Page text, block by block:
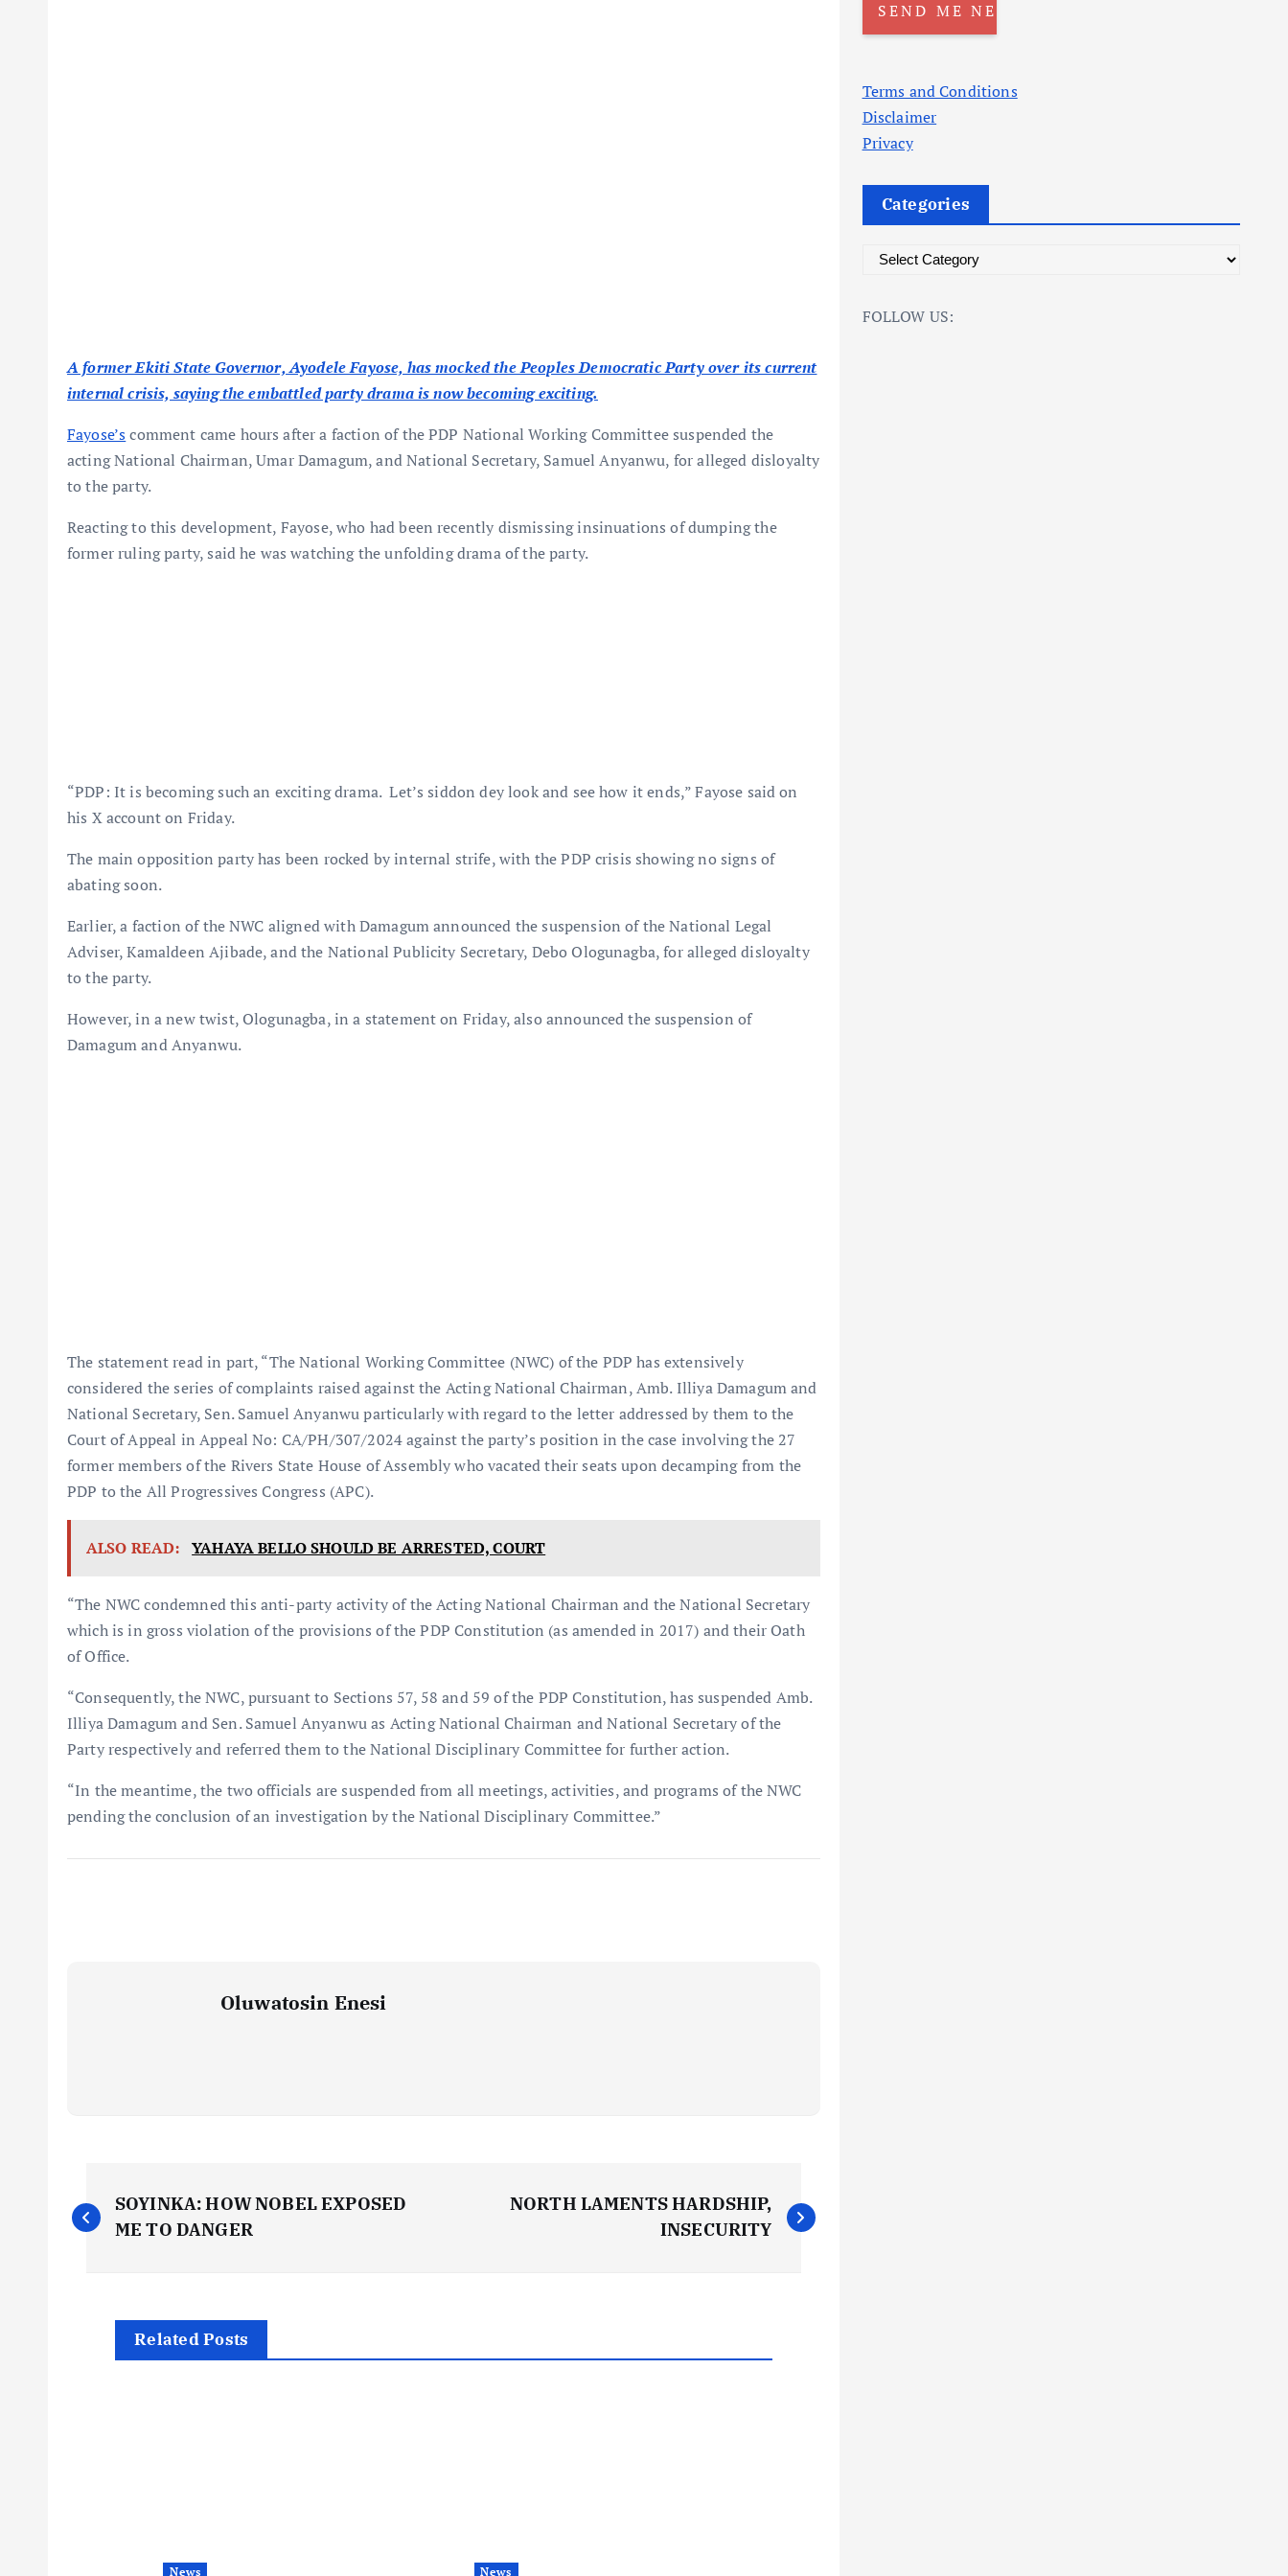
A former Ekiti State Governor, Ayodele Fayose, has mocked the Peoples Democratic Party over its current
internal crisis, saying the embattled party drama is now becoming exciting.
Fayose’scomment came hours after a faction of the PDP National Working Committee suspended the
acting National Chairman, Umar Damagum, and National Secretary, Samuel Anyanwu, for alleged disloyalty
to the party.
Reacting to this development, Fayose, who had been recently dismissing insinuations of dumping the
former ruling party, said he was watching the unfolding drama of the party.
“PDP: It is becoming such an exciting drama. Let’s siddon dey look and see how it ends,” Fayose said on
his X account on Friday.
The main opposition party has been rocked by internal strife, with the PDP crisis showing no signs of
abating soon.
Earlier, a faction of the NWC aligned with Damagum announced the suspension of the National Legal
Adviser, Kamaldeen Ajibade, and the National Publicity Secretary, Debo Ologunagba, for alleged disloyalty
to the party.
However, in a new twist, Ologunagba, in a statement on Friday, also announced the suspension of
Damagum and Anyanwu.
The statement read in part, “The National Working Committee (NWC) of the PDP has extensively
considered the series of complaints raised against the Acting National Chairman, Amb. Illiya Damagum and
National Secretary, Sen. Samuel Anyanwu particularly with regard to the letter addressed by them to the
Court of Appeal in Appeal No: CA/PH/307/2024 against the party’s position in the case involving the 27
former members of the Rivers State House of Assembly who vacated their seats upon decamping from the
PDP to the All Progressives Congress (APC).
ALSO READ: YAHAYA BELLO SHOULD BE ARRESTED, COURT
“The NWC condemned this anti-party activity of the Acting National Chairman and the National Secretary
which is in gross violation of the provisions of the PDP Constitution (as amended in 2017) and their Oath
of Office.
“Consequently, the NWC, pursuant to Sections 57, 58 and 59 of the PDP Constitution, has suspended Amb.
Illiya Damagum and Sen. Samuel Anyanwu as Acting National Chairman and National Secretary of the
Party respectively and referred them to the National Disciplinary Committee for further action.
“In the meantime, the two officials are suspended from all meetings, activities, and programs of the NWC
pending the conclusion of an investigation by the National Disciplinary Committee.”
Oluwatosin Enesi
P
o
SOYINKA: HOW NOBEL EXPOSED
ME TO DANGER
NORTH LAMENTS HARDSHIP,
INSECURITY
Related Posts
News News
Terms and Conditions
Disclaimer
Privacy
Categories
t
FOLLOW US: